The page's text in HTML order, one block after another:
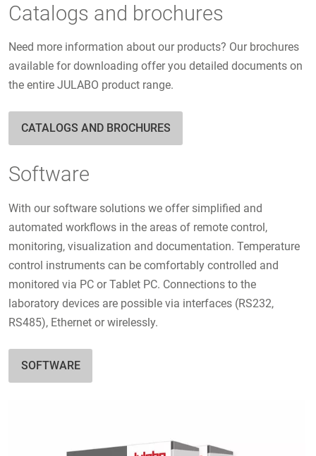
Catalogs and brochures
Need more information about our products? Our brochures
available for downloading offer you detailed documents on
the entire JULABO product range.
CATALOGS AND BROCHURES
Software
With our software solutions we offer simplified and
automated workflows in the areas of remote control,
monitoring, visualization and documentation. Temperature
control instruments can be comfortably controlled and
monitored via PC or Tablet PC. Connections to the
laboratory devices are possible via interfaces (RS232,
RS485), Ethernet or wirelessly.
SOFTWARE